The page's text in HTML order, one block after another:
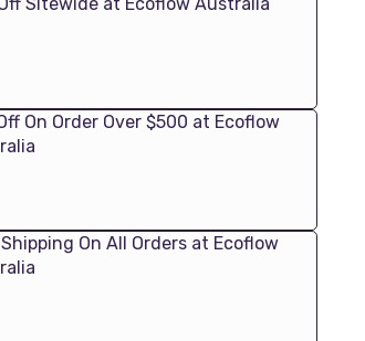
On Order Over $500 at Ecoflow
On All Orders at Ecoflow